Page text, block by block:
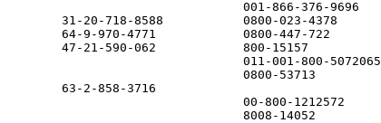
001-866-376-9696
31-20-718-8588           0800-023-4378
64-9-970-4771            0800-447-722
47-21-590-062            800-15157
011-001-800-5072065
0800-53713
63-2-858-3716
00-800-1212572
8008-14052